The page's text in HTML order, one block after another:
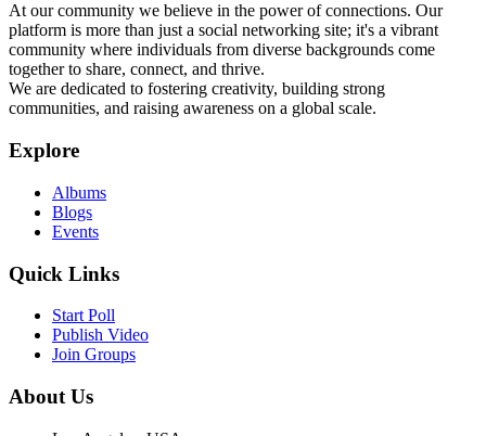
At our community we believe in the power of connections. Our
platform is more than just a social networking site; it's a vibrant
community where individuals from diverse backgrounds come
together to share, connect, and thrive.
We are dedicated to fostering creativity, building strong
communities, and raising awareness on a global scale.
Explore
Albums
Blogs
Events
Quick Links
Start Poll
Publish Video
Join Groups
About Us